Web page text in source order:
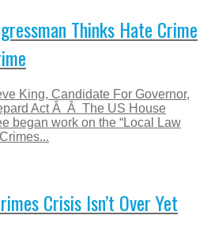
Thinks Hate Crime
King, Candidate For Governor,
Act Â Â The US House
began work on the “Local Law
Crisis Isn’t Over Yet